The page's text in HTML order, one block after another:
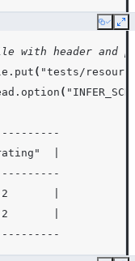
Copy
with header and
. put ( "tests/
. option (
|
|
|